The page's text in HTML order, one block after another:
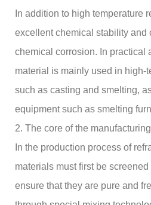
In addition to high temperature
excellent chemical stability and
chemical corrosion. In practical
material is mainly used in high-
such as casting and smelting,
equipment such as smelting
2. The core of the
In the production process of
materials must first be
ensure that they are pure and